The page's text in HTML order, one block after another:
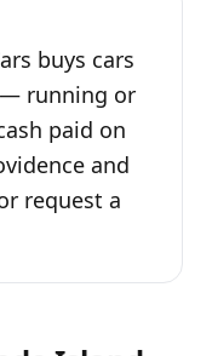
buys cars
— running or
paid on
and
request a